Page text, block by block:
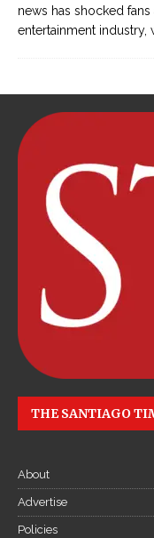
news has shocked
entertainment industry,
THE SANTIAGO
About
Advertise
Policies